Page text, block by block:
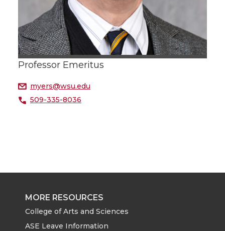
Professor Emeritus
myers@wsu.edu
509-335-8036
MORE RESOURCES
College of Arts and Sciences
ASE Leave Information